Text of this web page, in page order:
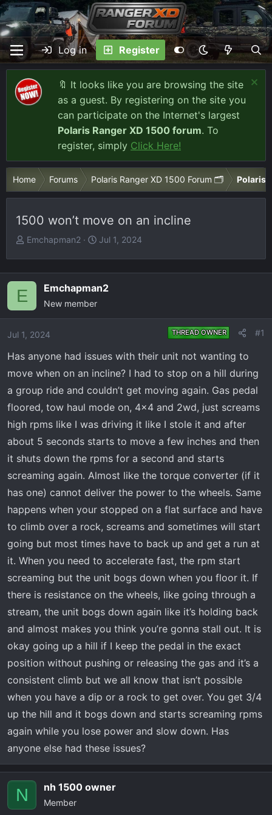
Log in Register
🔖 It looks like you are browsing the site
as a guest. By registering on the site you
can participate on the Internet's largest
Polaris Ranger XD 1500 forum. To
register, simply Click Here!
Home Forums Polaris Ranger XD 1500 Forum 🗂️ Polaris
1500 won’t move on an incline
T
e
a
s
r
t
e
Emchapman2
S
t
a
Jul 1, 2024
E Emchapman2
New member
Jul 1, 2024 THREAD OWNER #1
Has anyone had issues with their unit not wanting to
move when on an incline? I had to stop on a hill during
a group ride and couldn’t get moving again. Gas pedal
floored, tow haul mode on, 4x4 and 2wd, just screams
high rpms like I was driving it like I stole it and after
about 5 seconds starts to move a few inches and then
it shuts down the rpms for a second and starts
screaming again. Almost like the torque converter (if it
has one) cannot deliver the power to the wheels. Same
happens when your stopped on a flat surface and have
to climb over a rock, screams and sometimes will start
going but most times have to back up and get a run at
it. When you need to accelerate fast, the rpm start
screaming but the unit bogs down when you floor it. If
there is resistance on the wheels, like going through a
stream, the unit bogs down again like it’s holding back
and almost makes you think you’re gonna stall out. It is
okay going up a hill if I keep the pedal in the exact
position without pushing or releasing the gas and it’s a
consistent climb but we all know that isn’t possible
when you have a dip or a rock to get over. You get 3/4
up the hill and it bogs down and starts screaming rpms
again while you lose power and slow down. Has
anyone else had these issues?
N nh 1500 owner
Member